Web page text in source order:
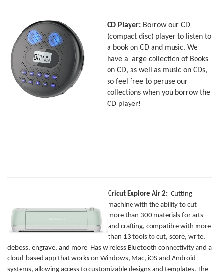
CD Player: Borrow our CD
(compact disc) player to listen to
a book on CD and music. We
have a large collection of Books
on CD, as well as music on CDs,
so feel free to peruse our
collections when you borrow the
CD player!
Cricut Explore Air 2: Cutting
machine with the ability to cut
more than 300 materials for arts
and crafting, compatible with more
than 13 tools to cut, score, write,
deboss, engrave, and more. Has wireless Bluetooth connectivity and a
cloud-based app that works on Windows, Mac, iOS and Android
systems, allowing access to customizable designs and templates. The